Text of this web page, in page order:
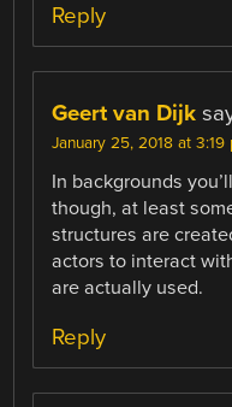
Reply
Geert van Dijk
January 25, 2018 at 3:19
In backgrounds
though, at least
structures are
actors to interact
are actually used.
Reply